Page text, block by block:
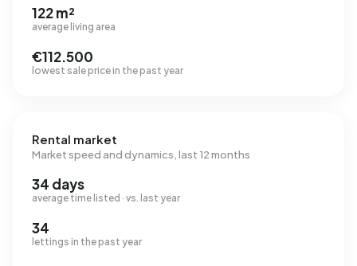
122 m²
average living area
€112.500
lowest sale price in the past year
Rental market
Market speed and dynamics, last 12 months
34 days
average time listed · vs. last year
34
lettings in the past year